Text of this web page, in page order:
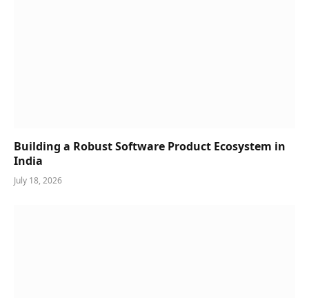
Building a Robust Software Product Ecosystem in
India
July 18, 2026